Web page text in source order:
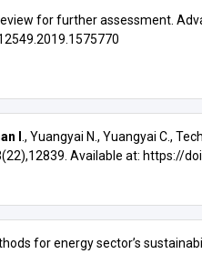
for further assessment.
I ., Yuangyai N., Yuangyai C.,
Available at: https://
for energy sector’s